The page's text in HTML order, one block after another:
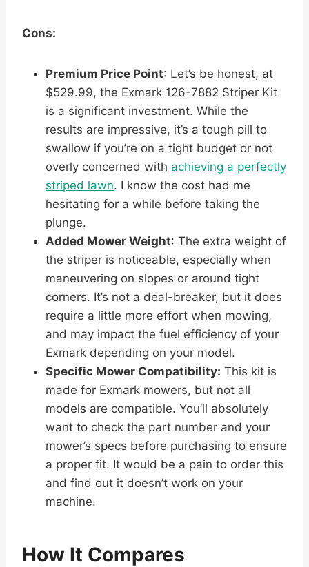
Cons:
Premium Price Point: Let’s be honest, at
$529.99, the Exmark 126-7882 Striper Kit
is a significant investment. While the
results are impressive, it’s a tough pill to
swallow if you’re on a tight budget or not
overly concerned with achieving a perfectly
striped lawn. I know the cost had me
hesitating for a while before taking the
plunge.
Added Mower Weight: The extra weight of
the striper is noticeable, especially when
maneuvering on slopes or around tight
corners. It’s not a deal-breaker, but it does
require a little more effort when mowing,
and may impact the fuel efficiency of your
Exmark depending on your model.
Specific Mower Compatibility: This kit is
made for Exmark mowers, but not all
models are compatible. You’ll absolutely
want to check the part number and your
mower’s specs before purchasing to ensure
a proper fit. It would be a pain to order this
and find out it doesn’t work on your
machine.
How It Compares